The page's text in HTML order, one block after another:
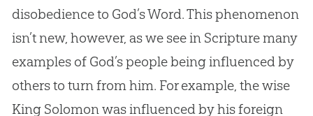
disobedience to God’s Word. This phenomenon
isn’t new, however, as we see in Scripture many
examples of God’s people being influenced by
others to turn from him. For example, the wise
King Solomon was influenced by his foreign